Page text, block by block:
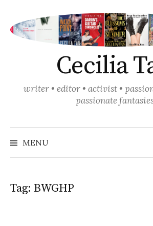
content
Cecilia
writer • editor • activist •
passionate
MENU
Tag: BWGHP